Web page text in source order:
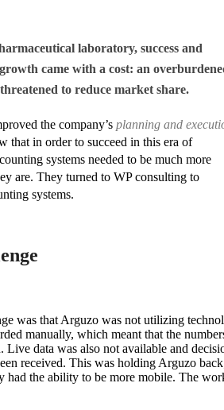
laboratory, success and
came with a cost: an
to reduce market share.
the company’s planning and
that in order to succeed in this era of
systems needed to be much more
are. They turned to WP consulting to
systems.
was that Arguzo was not utilizing
manually, which meant that the
Live data was also not available and
received. This was holding Arguzo
had the ability to be more mobile. The